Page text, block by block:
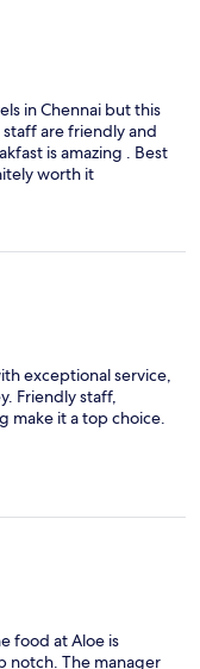
in Chennai but this
are friendly and
is amazing . Best
worth it
exceptional service,
Friendly staff,
make it a top choice.
food at Aloe is
notch. The manager